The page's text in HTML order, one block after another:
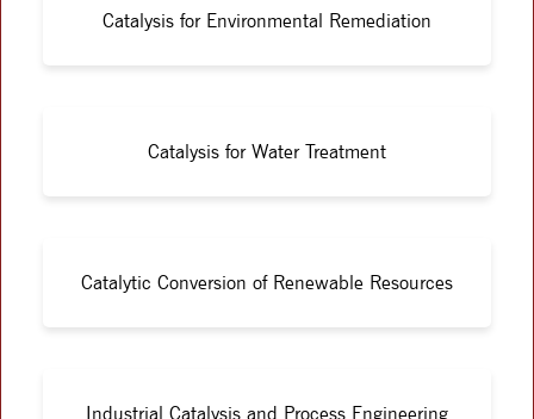
Catalysis for Environmental Remediation
Catalysis for Water Treatment
Catalytic Conversion of Renewable Resources
Industrial Catalysis and Process Engineering